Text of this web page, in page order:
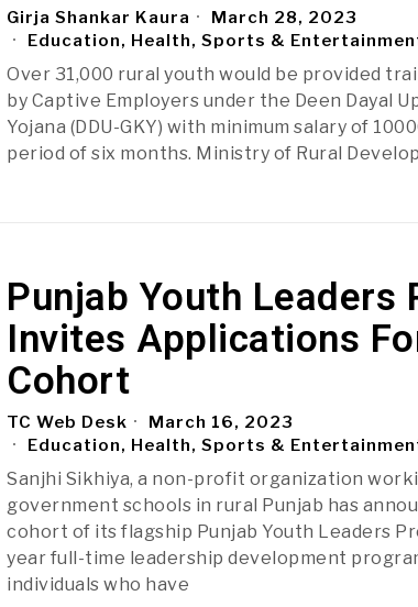
Girja Shankar Kaura
March 28, 2023
Education, Health, Sports &
Over 31,000 rural youth would be provided
by Captive Employers under the Deen Dayal
Yojana (DDU-GKY) with minimum salary of
period of six months. Ministry of Rural
Punjab Youth Leaders
Invites Applications
Cohort
TC Web Desk
March 16, 2023
Education, Health, Sports &
Sanjhi Sikhiya, a non-profit organization
government schools in rural Punjab has
cohort of its flagship Punjab Youth Leaders
year full-time leadership development
individuals who have